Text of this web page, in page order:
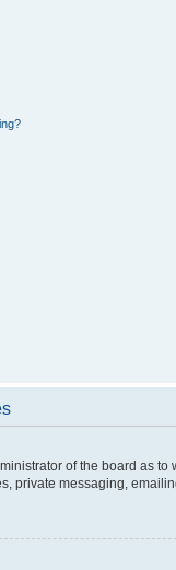
of the board as
private messaging,